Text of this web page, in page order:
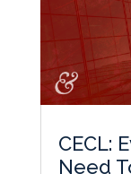
CECL:
Need